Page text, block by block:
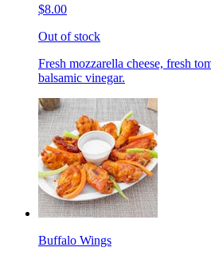
$8.00
Out of stock
Fresh mozzarella cheese, fresh
balsamic vinegar.
Buffalo Wings